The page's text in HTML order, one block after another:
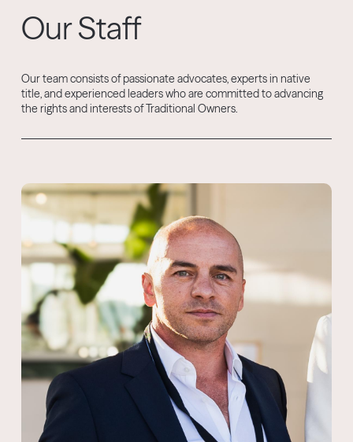
Our Staff
Our team consists of passionate advocates, experts in native
title, and experienced leaders who are committed to advancing
the rights and interests of Traditional Owners.